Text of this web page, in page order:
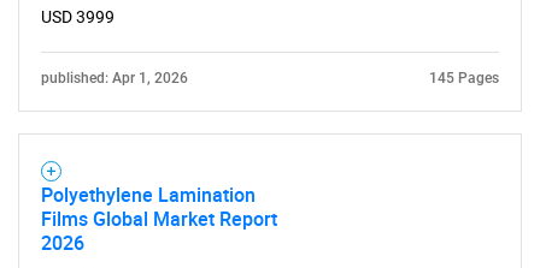
USD 3999
published: Apr 1, 2026 145 Pages
Polyethylene Lamination
Films Global Market Report
2026